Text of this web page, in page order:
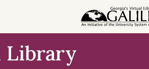
Library